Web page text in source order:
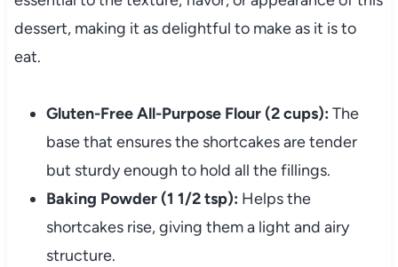
dessert, making it as delightful to make as it is to
eat.
Gluten-Free All-Purpose Flour (2 cups): The
base that ensures the shortcakes are tender
but sturdy enough to hold all the fillings.
Baking Powder (1 1/2 tsp): Helps the
shortcakes rise, giving them a light and airy
structure.